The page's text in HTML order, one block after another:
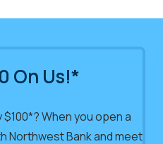
On Us!*
When you open a
Northwest Bank and meet